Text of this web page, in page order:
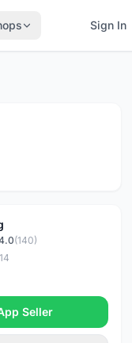
Sign In
(140)
Seller